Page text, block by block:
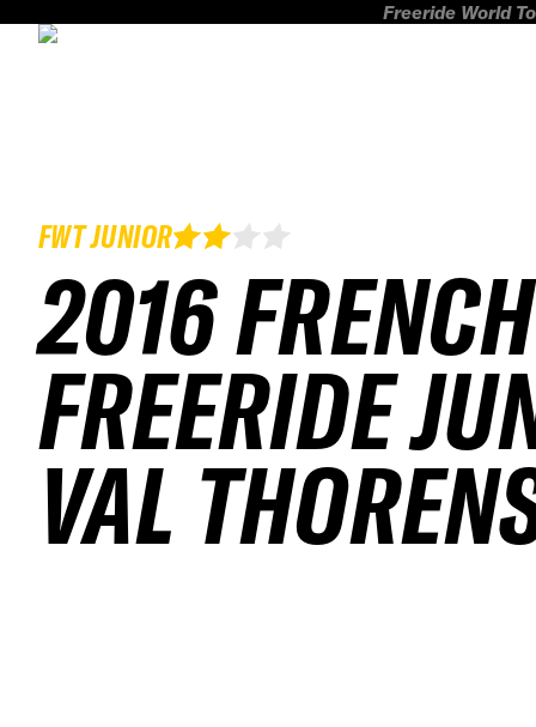
Freeride World
FWT JUNIOR
2016 FRENCH
FREERIDE
VAL